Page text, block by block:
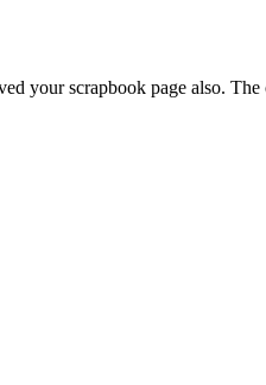
your scrapbook page also.